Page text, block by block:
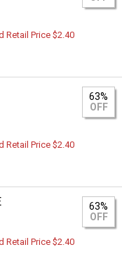
Retail Price $2.40
63%
OFF
Retail Price $2.40
63%
OFF
Retail Price $2.40